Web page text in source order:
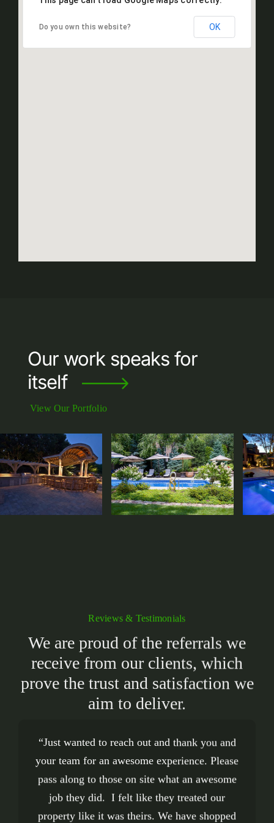
Do you own this website? OK
Our work speaks for
itself
View Our Portfolio
Reviews & Testimonials
We are proud of the referrals we
receive from our clients, which
prove the trust and satisfaction we
aim to deliver.
“Just wanted to reach out and thank you and
your team for an awesome experience. Please
pass along to those on site what an awesome
job they did. I felt like they treated our
property like it was theirs. We have shopped
“Great selection! This place is a haven of
different plants, trees, shrubs, landscaping
materials, sod, etc. I was blown away by the
quality. And anything that’s dying is pulled
out and not sold to the public. The staff is so
“We couldn’t be happier with the work ofA
Touch of Greencrew. They did a fantastic
job completely transforming the front of our
house. It’s been a few months and it still
makes us smile every time we look at it.
“A Touch of Greendid a fantastic job on
my garden. Their work ethic and attention to
detail is unmatched and the price is just right.
There are many companies out there that say
they offer good service, but saying it and